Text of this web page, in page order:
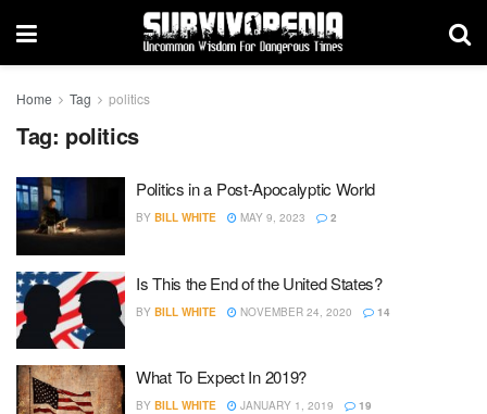
Home Tag politics
Tag: politics
Politics in a Post-Apocalyptic World
BY BILL WHITE MAY 9, 2023 2
Is This the End of the United States?
BY BILL WHITE NOVEMBER 24, 2020 14
What To Expect In 2019?
BY BILL WHITE JANUARY 1, 2019 19